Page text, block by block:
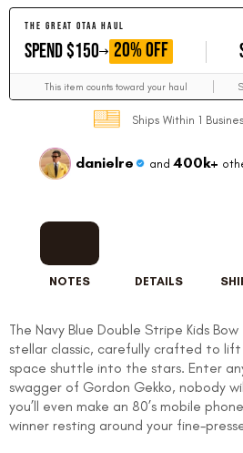
THE GREAT OTAA HAUL
SPEND $150 GET
20% OFF
This item counts toward your haul
Ships Within 1
danielre and400k+
NOTES DETAILS
The Navy Blue Double Stripe Kids
stellar classic, carefully crafted to lift
space shuttle into the stars. Enter
swagger of Gordon Gekko, nobody
you’ll even make an 80’s mobile
winner resting around your fine-